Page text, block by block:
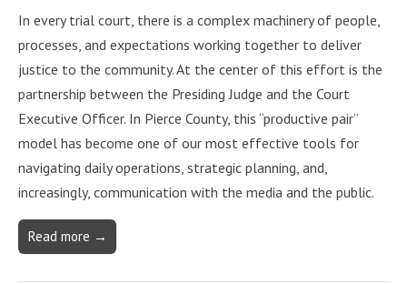
In every trial court, there is a complex machinery of people,
processes, and expectations working together to deliver
justice to the community. At the center of this effort is the
partnership between the Presiding Judge and the Court
Executive Officer. In Pierce County, this “productive pair”
model has become one of our most effective tools for
navigating daily operations, strategic planning, and,
increasingly, communication with the media and the public.
Read more →